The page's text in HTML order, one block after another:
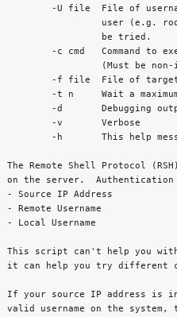
-U file  File of
user (e.g.
                  be tried.
-c cmd   Command to
(Must be
-f file  File of
-t n     Wait a
-d       Debugging
         -v       Verbose
-h       This help
The Remote Shell Protocol
on the server.  Authentication
- Source IP Address
- Remote Username
- Local Username
This script can't help you
it can help you try different
If your source IP address is
valid username on the system,